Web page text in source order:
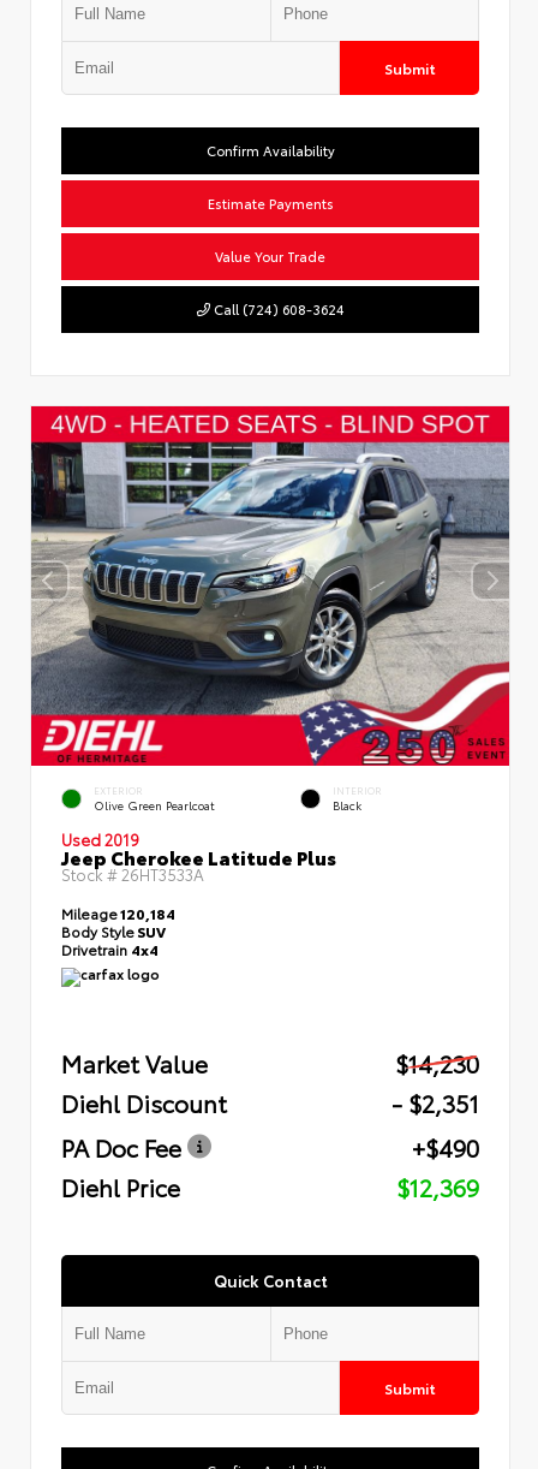
Submit
Confirm Availability
Estimate Payments
Value Your Trade
Call (724) 608-3624
EXTERIOR
Olive Green Pearlcoat
INTERIOR
Black
Used 2019
Jeep Cherokee Latitude Plus
Stock # 26HT3533A
Mileage120,184
Body StyleSUV
Drivetrain 4x4
Market Value
$14,230
Diehl Discount
- $2,351
PA Doc Fee
+$490
Diehl Price
$12,369
Quick Contact
Submit